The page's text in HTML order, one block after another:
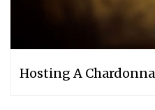
Hosting A